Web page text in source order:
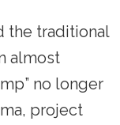
the traditional
almost
no longer
project